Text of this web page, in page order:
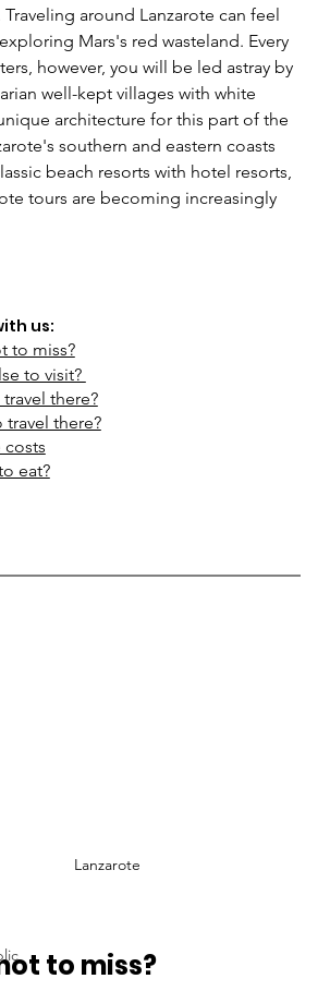
around Lanzarote can feel
Mars's red wasteland. Every
however, you will be led astray by
well-kept villages with white
architecture for this part of the
southern and eastern coasts
beach resorts with hotel resorts,
tours are becoming increasingly
us:
to miss?
to visit?
there?
travel there?
costs
eat?
Lanzarote
to miss?